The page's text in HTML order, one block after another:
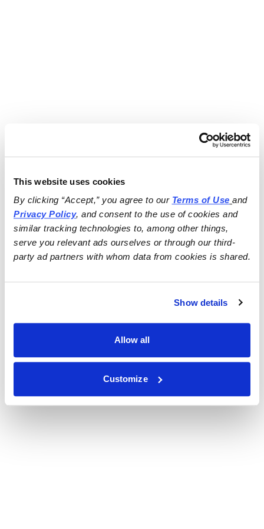
This website uses cookies
By clicking “Accept,” you agree to our Terms of Use
and
Privacy Policy, and consent to the use of cookies and
similar tracking technologies to, among other things,
serve you relevant ads ourselves or through our third-
party ad partners with whom data from cookies is shared.
Show details
Allow all
Customize